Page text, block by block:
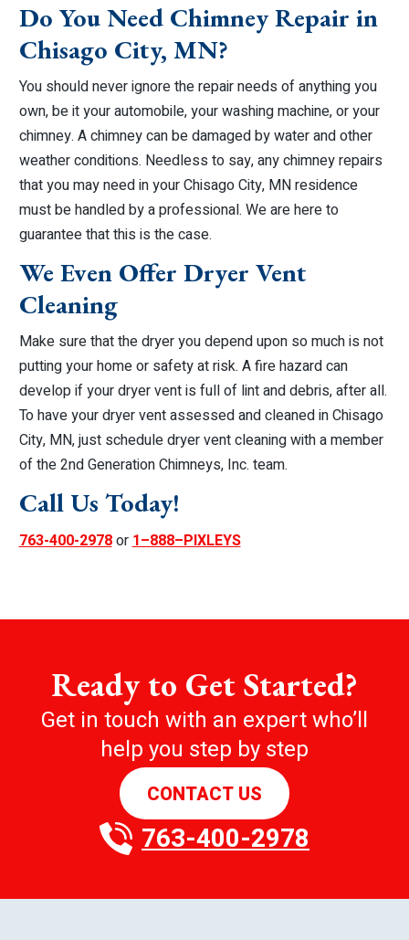
Do You Need Chimney Repair in
Chisago City, MN?
You should never ignore the repair needs of anything you
own, be it your automobile, your washing machine, or your
chimney. A chimney can be damaged by water and other
weather conditions. Needless to say, any chimney repairs
that you may need in your Chisago City, MN residence
must be handled by a professional. We are here to
guarantee that this is the case.
We Even Offer Dryer Vent
Cleaning
Make sure that the dryer you depend upon so much is not
putting your home or safety at risk. A fire hazard can
develop if your dryer vent is full of lint and debris, after all.
To have your dryer vent assessed and cleaned in Chisago
City, MN, just schedule dryer vent cleaning with a member
of the 2nd Generation Chimneys, Inc. team.
Call Us Today!
763-400-2978or 1–888–PIXLEYS
Ready to Get Started?
Get in touch with an expert who’ll
help you step by step
CONTACT US
763-400-2978